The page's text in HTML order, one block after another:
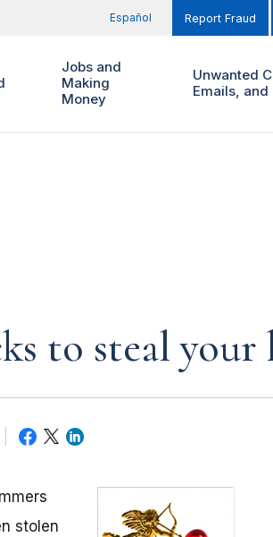
Español Report Fraud
Jobs and
Making
Money
Unwanted
Emails, and
to steal your
stolen